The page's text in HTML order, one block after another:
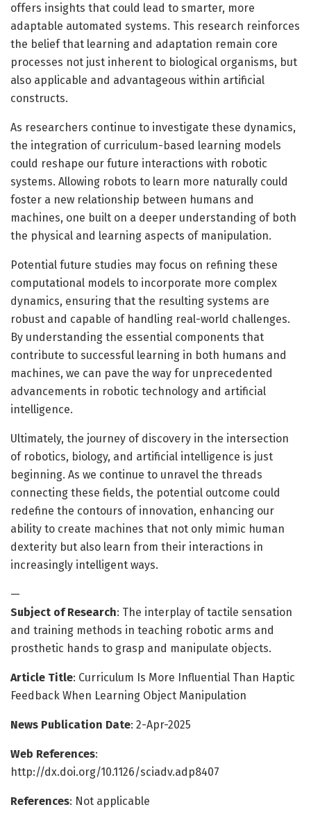
offers insights that could lead to smarter, more
adaptable automated systems. This research reinforces
the belief that learning and adaptation remain core
processes not just inherent to biological organisms, but
also applicable and advantageous within artificial
constructs.
As researchers continue to investigate these dynamics,
the integration of curriculum-based learning models
could reshape our future interactions with robotic
systems. Allowing robots to learn more naturally could
foster a new relationship between humans and
machines, one built on a deeper understanding of both
the physical and learning aspects of manipulation.
Potential future studies may focus on refining these
computational models to incorporate more complex
dynamics, ensuring that the resulting systems are
robust and capable of handling real-world challenges.
By understanding the essential components that
contribute to successful learning in both humans and
machines, we can pave the way for unprecedented
advancements in robotic technology and artificial
intelligence.
Ultimately, the journey of discovery in the intersection
of robotics, biology, and artificial intelligence is just
beginning. As we continue to unravel the threads
connecting these fields, the potential outcome could
redefine the contours of innovation, enhancing our
ability to create machines that not only mimic human
dexterity but also learn from their interactions in
increasingly intelligent ways.
—
Subject of Research: The interplay of tactile sensation
and training methods in teaching robotic arms and
prosthetic hands to grasp and manipulate objects.
Article Title: Curriculum Is More Influential Than Haptic
Feedback When Learning Object Manipulation
News Publication Date: 2-Apr-2025
Web References:
http://dx.doi.org/10.1126/sciadv.adp8407
References: Not applicable